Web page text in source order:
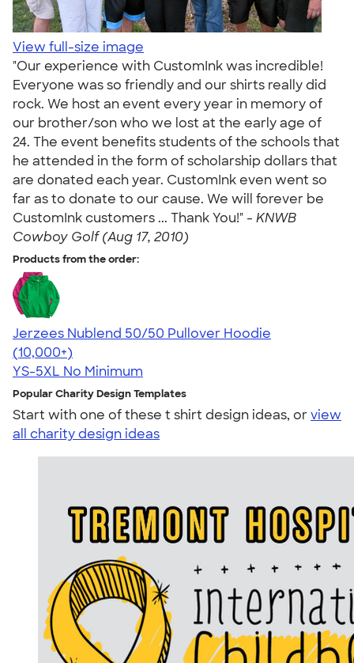
View full-size image
"Our experience with CustomInk was incredible!
Everyone was so friendly and our shirts really did
rock. We host an event every year in memory of
our brother/son who we lost at the early age of
24. The event benefits students of the schools that
he attended in the form of scholarship dollars that
are donated each year. CustomInk even went so
far as to donate to our cause. We will forever be
CustomInk customers ... Thank You!" - KNWB
Cowboy Golf (Aug 17, 2010)
Products from the order:
Jerzees Nublend 50/50 Pullover Hoodie
4.60
10413
(10,000+)
YS-5XL No Minimum
Popular Charity Design Templates
Start with one of these t shirt design ideas, orview
all charity design ideas